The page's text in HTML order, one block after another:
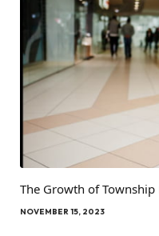
The Growth of
NOVEMBER 15, 2023